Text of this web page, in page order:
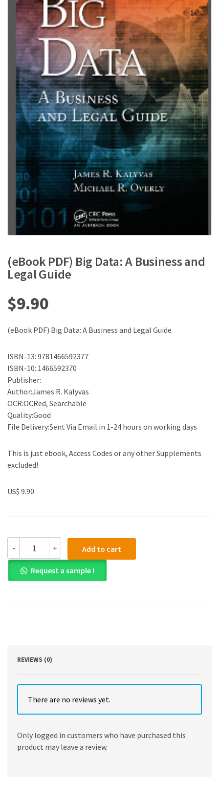
(eBook PDF) Big Data: A Business and
Legal Guide
$9.90
(eBook PDF) Big Data: A Business and Legal Guide
ISBN-13: 9781466592377
ISBN-10: 1466592370
Publisher:
Author:James R. Kalyvas
OCR:OCRed, Searchable
Quality:Good
File Delivery:Sent Via Email in 1-24 hours on working days
This is just ebook, Access Codes or any other Supplements
excluded!
US$ 9.90
-
PDF)
Big
Data:
A
and
+ Add to cart
Request a sample !
REVIEWS (0)
There are no reviews yet.
Only logged in customers who have purchased this
product may leave a review.